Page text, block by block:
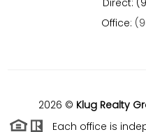
Office:
2026 © Klug Realty
Each office is